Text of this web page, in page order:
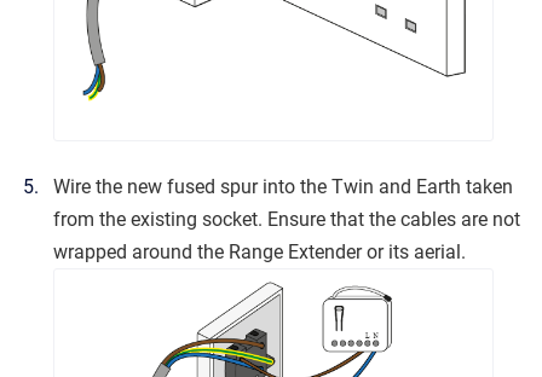
Wire the new fused spur into the Twin and Earth taken
from the existing socket. Ensure that the cables are not
wrapped around the Range Extender or its aerial.